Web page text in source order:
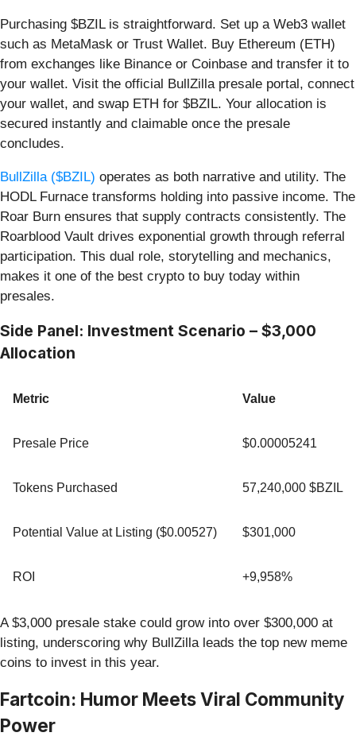
Purchasing $BZIL is straightforward. Set up a Web3 wallet
such as MetaMask or Trust Wallet. Buy Ethereum (ETH)
from exchanges like Binance or Coinbase and transfer it to
your wallet. Visit the official BullZilla presale portal, connect
your wallet, and swap ETH for $BZIL. Your allocation is
secured instantly and claimable once the presale
concludes.
BullZilla ($BZIL) operates as both narrative and utility. The
HODL Furnace transforms holding into passive income. The
Roar Burn ensures that supply contracts consistently. The
Roarblood Vault drives exponential growth through referral
participation. This dual role, storytelling and mechanics,
makes it one of the best crypto to buy today within
presales.
Side Panel: Investment Scenario – $3,000
Allocation
Metric Value
Presale Price $0.00005241
Tokens Purchased 57,240,000 $BZIL
Potential Value at Listing ($0.00527) $301,000
ROI +9,958%
A $3,000 presale stake could grow into over $300,000 at
listing, underscoring why BullZilla leads the top new meme
coins to invest in this year.
Fartcoin: Humor Meets Viral Community
Power